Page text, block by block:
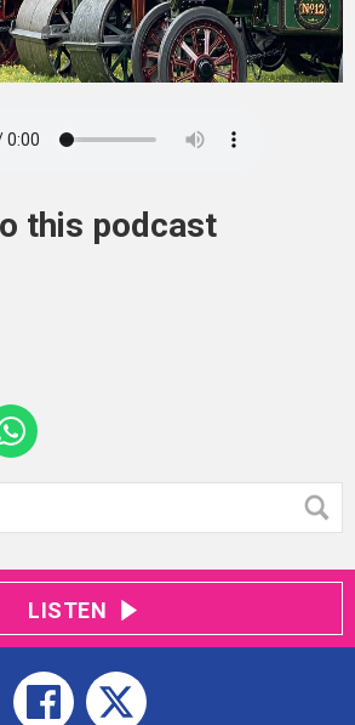
this podcast
LISTEN